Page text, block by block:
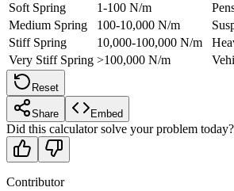
Soft Spring
1-100 N/m
Medium Spring
100-10,000 N/m
Stiff Spring
10,000-100,000 N/m
Very Stiff Spring >100,000 N/m
Reset
Share Embed
Did this calculator solve your problem today?
Contributor